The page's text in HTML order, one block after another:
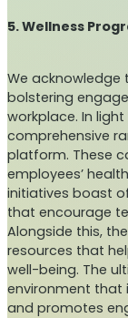
5. Wellness
We acknowledge
bolstering
workplace. In
comprehensive
platform. These
employees’
initiatives boast
that encourage
Alongside this,
resources that
well-being. The
environment that
and promotes